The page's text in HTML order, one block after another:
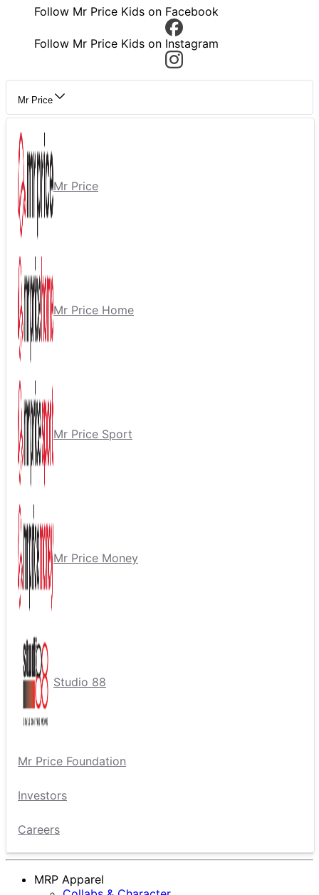
Follow Mr Price Kids on Facebook
Follow Mr Price Kids on Instagram
Mr Price
Mr Price
Mr Price Home
Mr Price Sport
Mr Price Money
Studio 88
Mr Price Foundation
Investors
Careers
MRP Apparel